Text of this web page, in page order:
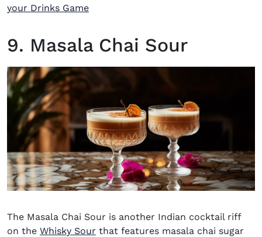
your Drinks Game
9. Masala Chai Sour
The Masala Chai Sour is another Indian cocktailriff
on the Whisky Sour that features masala chai sugar